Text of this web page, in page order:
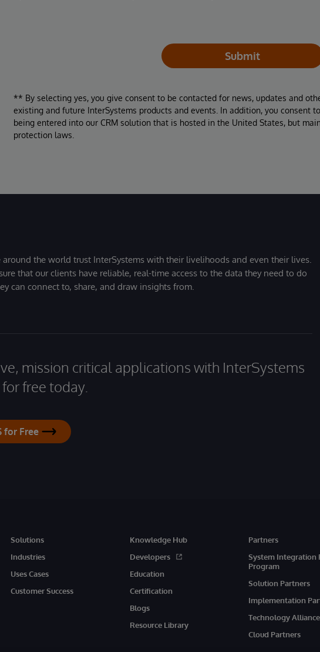
Submit
** By selecting yes, you give consent to be contacted for news, updates and
existing and future InterSystems products and events. In addition, you consent
being entered into our CRM solution that is hosted in the United States, but
protection laws.
the world trust InterSystems with their livelihoods and even their lives.
that our clients have reliable, real-time access to the data they need to do
can connect to, share, and draw insights from.
mission critical applications with InterSystems
free today.
for Free
Solutions
Industries
Uses Cases
Customer Success
Knowledge Hub
Developers
Education
Certification
Blogs
Resource Library
Partners
System Integration
Program
Solution Partners
Implementation
Technology
Cloud Partners